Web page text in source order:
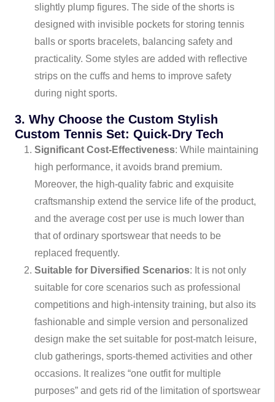
slightly plump figures. The side of the shorts is
designed with invisible pockets for storing tennis
balls or sports bracelets, balancing safety and
practicality. Some styles are added with reflective
strips on the cuffs and hems to improve safety
during night sports.
3. Why Choose the Custom Stylish
Custom Tennis Set: Quick-Dry Tech
Significant Cost-Effectiveness: While maintaining
high performance, it avoids brand premium.
Moreover, the high-quality fabric and exquisite
craftsmanship extend the service life of the product,
and the average cost per use is much lower than
that of ordinary sportswear that needs to be
replaced frequently.
Suitable for Diversified Scenarios: It is not only
suitable for core scenarios such as professional
competitions and high-intensity training, but also its
fashionable and simple version and personalized
design make the set suitable for post-match leisure,
club gatherings, sports-themed activities and other
occasions. It realizes “one outfit for multiple
purposes” and gets rid of the limitation of sportswear